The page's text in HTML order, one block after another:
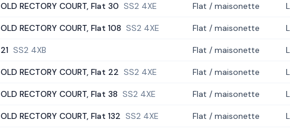
OLD RECTORY COURT, Flat 30 SS2 4XE Flat / maisonette
OLD RECTORY COURT, Flat 108 SS2 4XE Flat / maisonette
21 SS2 4XB Flat / maisonette
OLD RECTORY COURT, Flat 22 SS2 4XE Flat / maisonette
OLD RECTORY COURT, Flat 38 SS2 4XE Flat / maisonette
OLD RECTORY COURT, Flat 132 SS2 4XE Flat / maisonette